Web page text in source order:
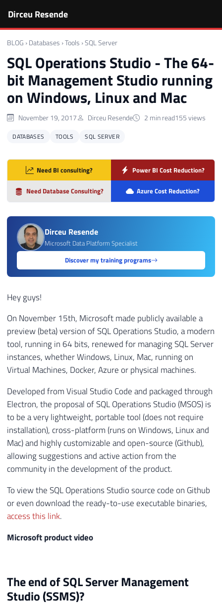
Dirceu Resende
BLOG › Databases ›Tools ›SQL Server
SQL Operations Studio - The 64-
bit Management Studio running
on Windows, Linux and Mac
November 19, 2017 Dirceu Resende 2 min read155 views
DATABASES TOOLS SQL SERVER
Need BI consulting? Power BI Cost Reduction?
Need Database Consulting? Azure Cost Reduction?
Dirceu Resende
Microsoft Data Platform Specialist
Discover my training programs
Hey guys!
On November 15th, Microsoft made publicly available a
preview (beta) version of SQL Operations Studio, a modern
tool, running in 64 bits, renewed for managing SQL Server
instances, whether Windows, Linux, Mac, running on
Virtual Machines, Docker, Azure or physical machines.
Developed from Visual Studio Code and packaged through
Electron, the proposal of SQL Operations Studio (MSOS) is
to be a very lightweight, portable tool (does not require
installation), cross-platform (runs on Windows, Linux and
Mac) and highly customizable and open-source (Github),
allowing suggestions and active action from the
community in the development of the product.
To view the SQL Operations Studio source code on Github
or even download the ready-to-use executable binaries,
access this link.
Microsoft product video
The end of SQL Server Management
Studio (SSMS)?